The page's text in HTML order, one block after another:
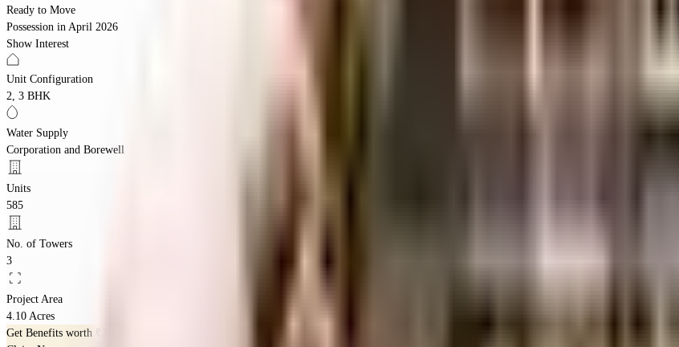
Ready to Move
Possession in April 2026
Show Interest
Unit Configuration
2, 3 BHK
Water Supply
Corporation and Borewell
Units
585
No. of Towers
3
Project Area
4.10 Acres
Get Benefits worth ₹2 Lacs*